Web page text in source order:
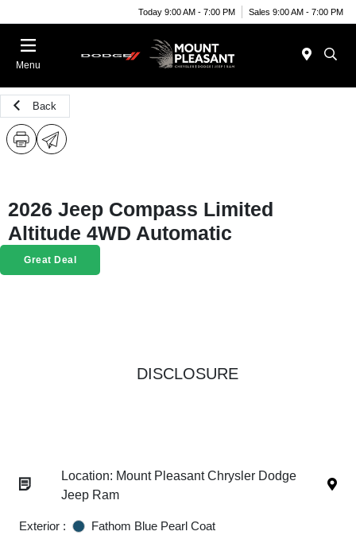
Today 9:00 AM - 7:00 PM Sales 9:00 AM - 7:00 PM
Menu
Back
2026 Jeep Compass Limited
Altitude 4WD Automatic
Great Deal
DISCLOSURE
Location: Mount Pleasant Chrysler Dodge
Jeep Ram
Exterior : Fathom Blue Pearl Coat